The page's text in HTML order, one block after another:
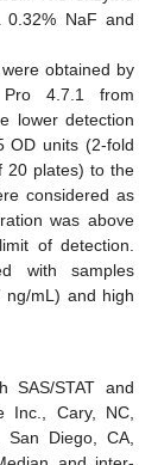
NaF and
obtained by
4.7.1 from
lower detection
OD units (2-fold
20 plates) to the
considered as
was above
of detection.
with samples
ng/mL) and high
SAS/STAT and
Inc., Cary, NC,
Diego, CA,